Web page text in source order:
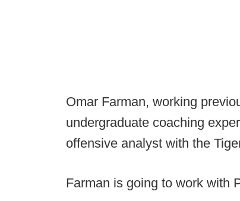
Omar Farman, working
undergraduate coaching
offensive analyst with the
Farman is going to work with